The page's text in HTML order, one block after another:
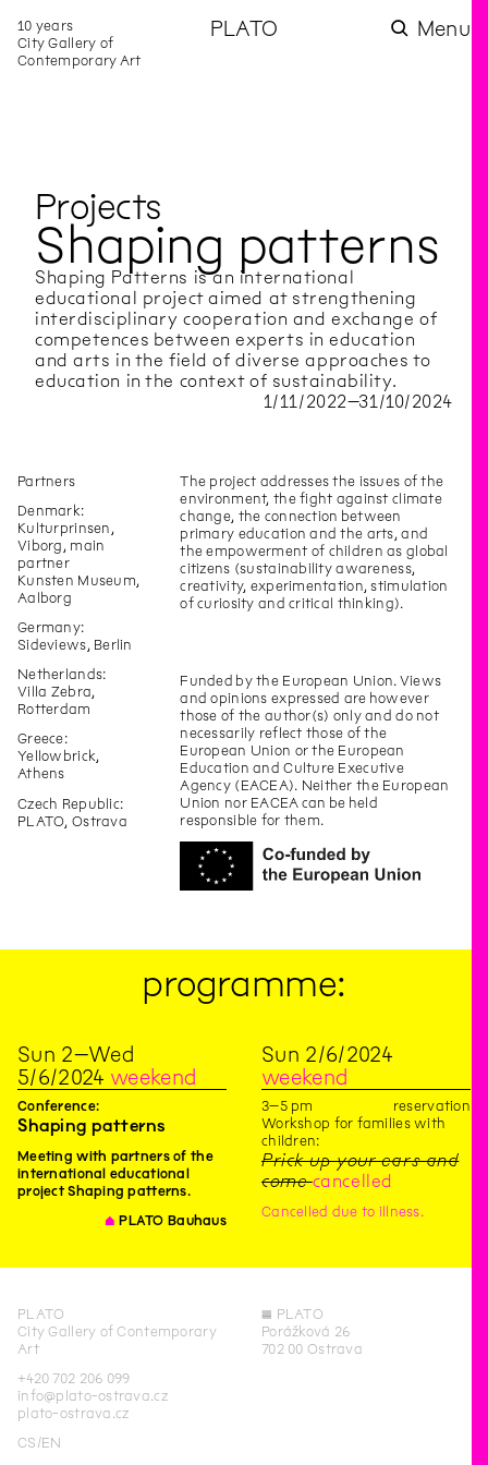
10 years
City Gallery of
Contemporary Art
PLATO Menu
Projects
Shaping patterns
Shaping Patterns is an international
educational project aimed at strengthening
interdisciplinary cooperation and exchange of
competences between experts in education
and arts in the field of diverse approaches to
education in the context of sustainability.
1 /11 /2022–31 /10/2024
Partners
Denmark:
Kulturprinsen,
Viborg, main
partner
Kunsten Museum,
Aalborg
Germany:
Sideviews, Berlin
Netherlands:
Villa Zebra,
Rotterdam
Greece:
Yellowbrick,
Athens
Czech Republic:
PLATO, Ostrava
The project addresses the issues of the
environment, the fight against climate
change, the connection between
primary education and the arts, and
the empowerment of children as global
citizens (sustainability awareness,
creativity, experimentation, stimulation
of curiosity and critical thinking).
Funded by the European Union. Views
and opinions expressed are however
those of the author(s) only and do not
necessarily reflect those of the
European Union or the European
Education and Culture Executive
Agency (EACEA). Neither the European
Union nor EACEA can be held
responsible for them.
programme:
Sun 2–Wed
5/6/2024 weekend
Conference:
Shaping patterns
Meeting with partners of the
international educational
project Shaping patterns.
∆ PLATO Bauhaus
Sun 2/6/2024
weekend
3–5 pm
reservation
Workshop for families with
children:
Prick up your ears and
comecancelled
Cancelled due to illness.
PLATO
City Gallery of Contemporary
Art
+420 702 206 099
info@plato-ostrava.cz
plato-ostrava.cz
CS EN
◊ PLATO
Porážková 26
702 00 Ostrava